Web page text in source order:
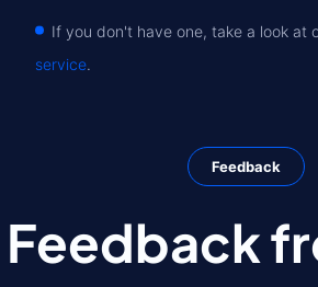
If you don't have one, take a look at
service.
Feedback
Feedback